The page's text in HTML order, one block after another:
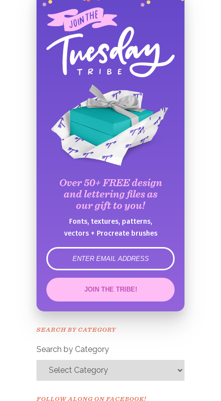
Over 50+ FREE design
and lettering files as
our gift to you!
Fonts, textures, patterns,
vectors + Procreate brushes
error
JOIN THE TRIBE!
Congrats!
SEARCH BY CATEGORY
Search by Category
FOLLOW ALONG ON FACEBOOK!